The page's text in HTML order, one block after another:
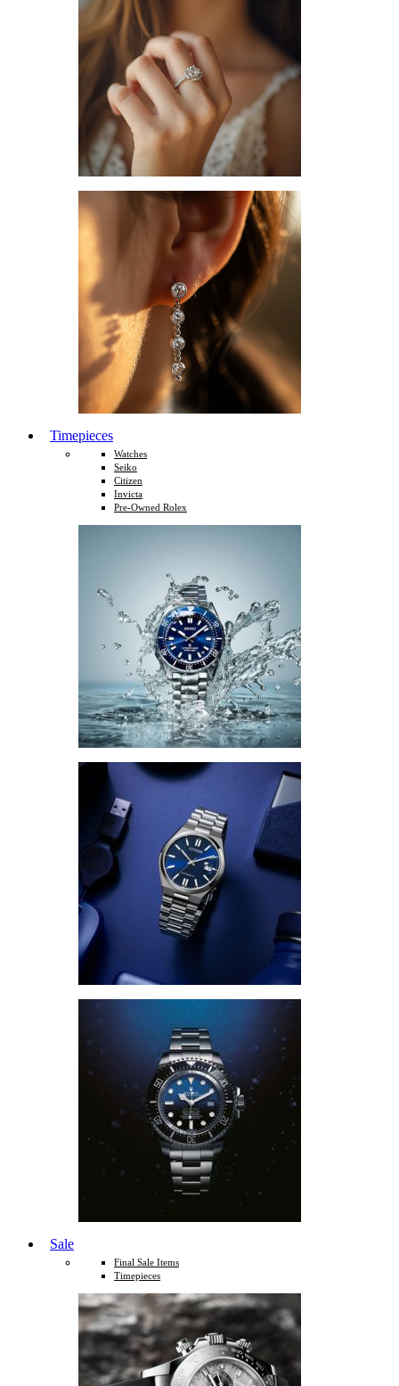
Timepieces
Watches
Seiko
Citizen
Invicta
Pre-Owned Rolex
Sale
Final Sale Items
Timepieces